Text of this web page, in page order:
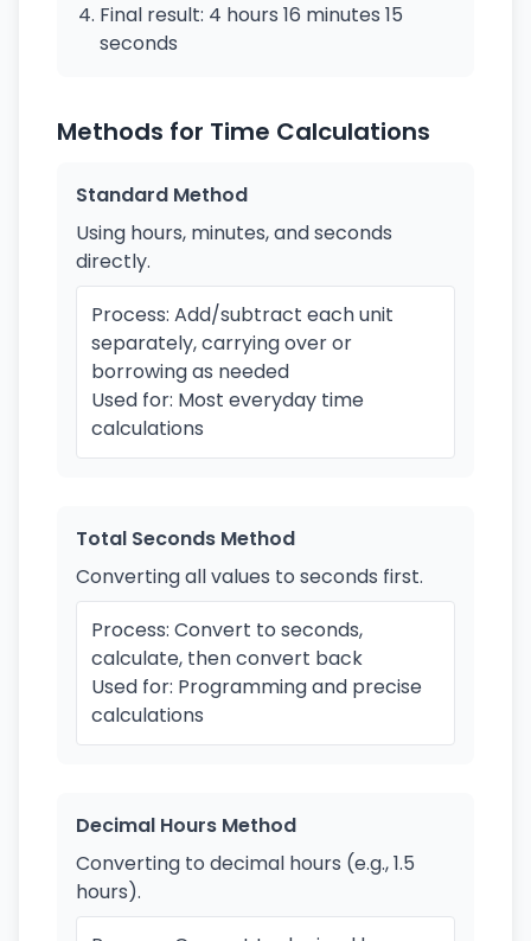
Final result: 4 hours 16 minutes 15
seconds
Methods for Time Calculations
Standard Method
Using hours, minutes, and seconds
directly.
Process: Add/subtract each unit
separately, carrying over or
borrowing as needed
Used for: Most everyday time
calculations
Total Seconds Method
Converting all values to seconds first.
Process: Convert to seconds,
calculate, then convert back
Used for: Programming and precise
calculations
Decimal Hours Method
Converting to decimal hours (e.g., 1.5
hours).